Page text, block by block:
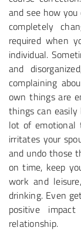
and see how
completely
required when
individual.
and
complaining
own things are
things can easily
lot of emotional
irritates your
and undo those
on time, keep
work and
drinking. Even
positive
relationship.